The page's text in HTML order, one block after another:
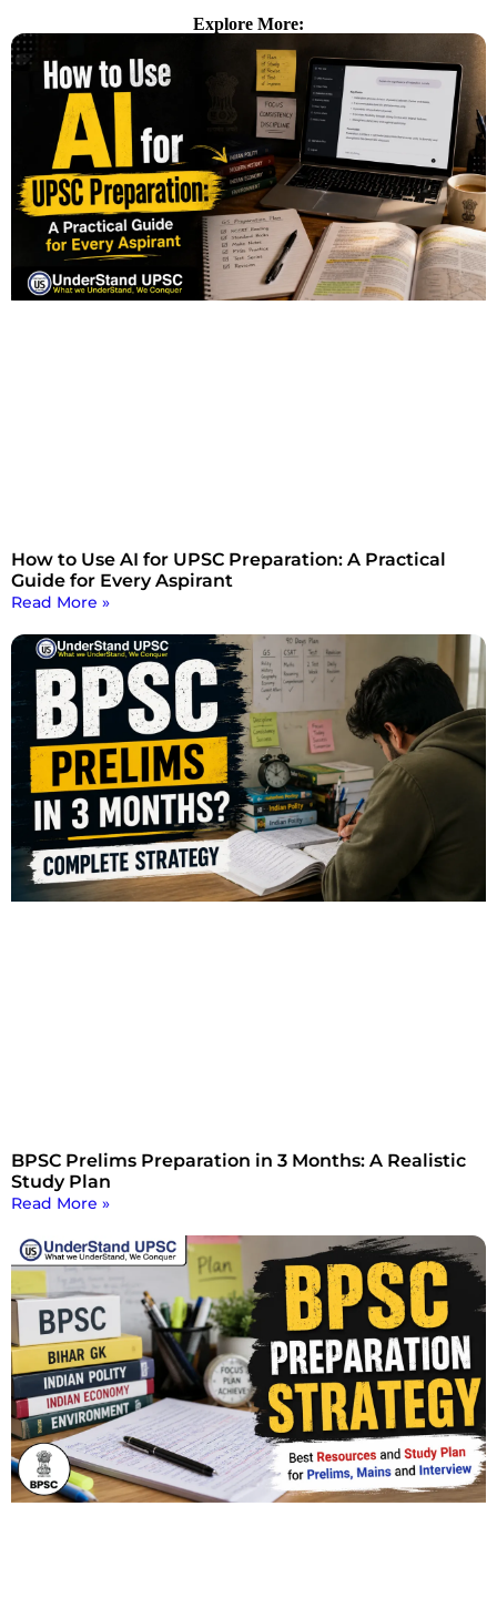
Explore More:
How to Use AI for UPSC Preparation: A Practical
Guide for Every Aspirant
Read More »
BPSC Prelims Preparation in 3 Months: A Realistic
Study Plan
Read More »